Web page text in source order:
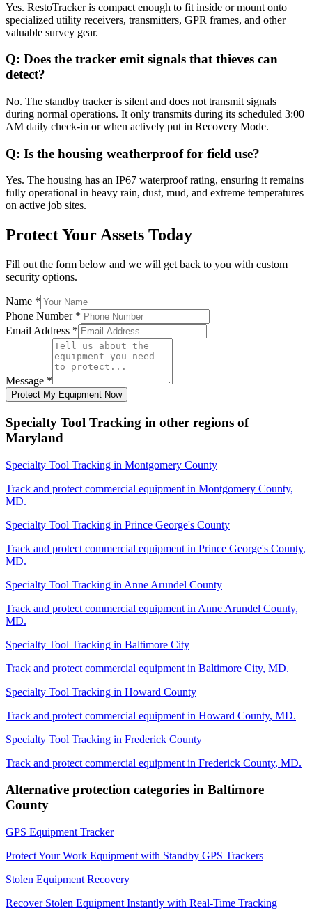
Yes. RestoTracker is compact enough to fit inside or mount onto
specialized utility receivers, transmitters, GPR frames, and other
valuable survey gear.
Q: Does the tracker emit signals that thieves can
detect?
No. The standby tracker is silent and does not transmit signals
during normal operations. It only transmits during its scheduled 3:00
AM daily check-in or when actively put in Recovery Mode.
Q: Is the housing weatherproof for field use?
Yes. The housing has an IP67 waterproof rating, ensuring it remains
fully operational in heavy rain, dust, mud, and extreme temperatures
on active job sites.
Protect Your Assets Today
Fill out the form below and we will get back to you with custom
security options.
Name *
Phone Number *
Email Address *
Message *
Protect My Equipment Now
Specialty Tool Tracking in other regions of
Maryland
Specialty Tool Tracking in Montgomery County
Track and protect commercial equipment in Montgomery County,
MD.
Specialty Tool Tracking in Prince George's County
Track and protect commercial equipment in Prince George's County,
MD.
Specialty Tool Tracking in Anne Arundel County
Track and protect commercial equipment in Anne Arundel County,
MD.
Specialty Tool Tracking in Baltimore City
Track and protect commercial equipment in Baltimore City, MD.
Specialty Tool Tracking in Howard County
Track and protect commercial equipment in Howard County, MD.
Specialty Tool Tracking in Frederick County
Track and protect commercial equipment in Frederick County, MD.
Alternative protection categories in Baltimore
County
GPS Equipment Tracker
Protect Your Work Equipment with Standby GPS Trackers
Stolen Equipment Recovery
Recover Stolen Equipment Instantly with Real-Time Tracking